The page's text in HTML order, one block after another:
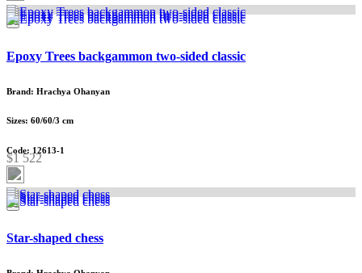
Epoxy Trees backgammon two-sided classic
Brand: Hrachya Ohanyan
Sizes: 60/60/3 cm
Code: 12613-1
$1 522
Star-shaped chess